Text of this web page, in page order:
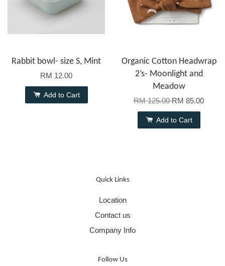
Rabbit bowl- size S, Mint
RM 12.00
Add to Cart
Organic Cotton Headwrap
2’s- Moonlight and
Meadow
RM 125.00RM 85.00
Add to Cart
Quick Links
Location
Contact us
Company Info
Follow Us